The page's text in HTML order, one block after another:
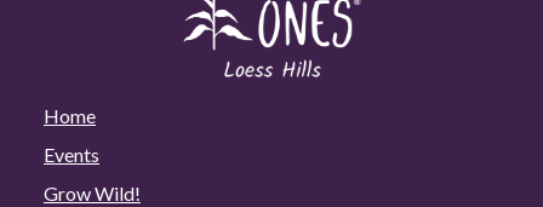
Home
Events
Grow Wild!